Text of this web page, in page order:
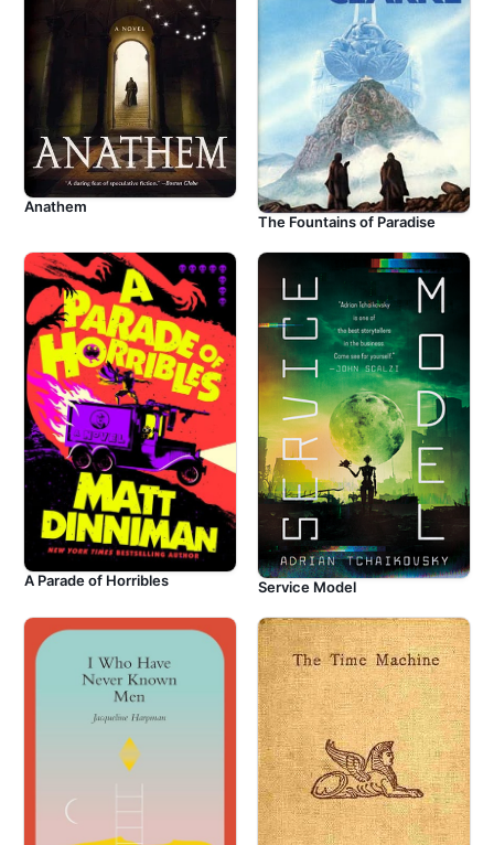
Anathem
The Fountains of Paradise
A Parade of Horribles Service Model